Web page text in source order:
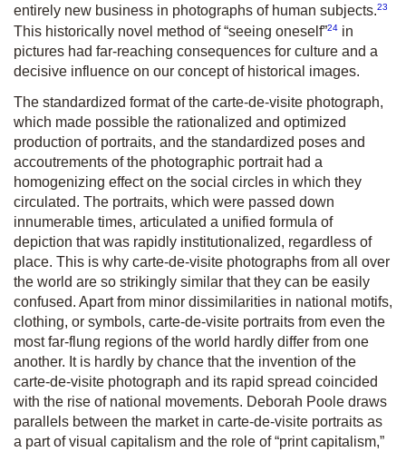
entirely new business in photographs of human subjects.23
This historically novel method of “seeing oneself”24 in
pictures had far-reaching consequences for culture and a
decisive influence on our concept of historical images.
The standardized format of the carte-de-visite photograph,
which made possible the rationalized and optimized
production of portraits, and the standardized poses and
accoutrements of the photographic portrait had a
homogenizing effect on the social circles in which they
circulated. The portraits, which were passed down
innumerable times, articulated a unified formula of
depiction that was rapidly institutionalized, regardless of
place. This is why carte-de-visite photographs from all over
the world are so strikingly similar that they can be easily
confused. Apart from minor dissimilarities in national motifs,
clothing, or symbols, carte-de-visite portraits from even the
most far-flung regions of the world hardly differ from one
another. It is hardly by chance that the invention of the
carte-de-visite photograph and its rapid spread coincided
with the rise of national movements. Deborah Poole draws
parallels between the market in carte-de-visite portraits as
a part of visual capitalism and the role of “print capitalism,”